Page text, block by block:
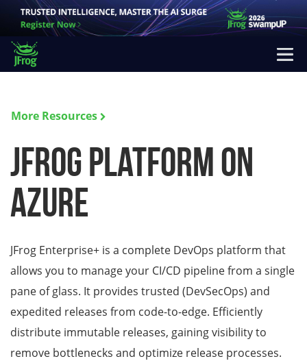
More Resources
JFrog Platform on
Azure
JFrog Enterprise+ is a complete DevOps platform that
allows you to manage your CI/CD pipeline from a single
pane of glass. It provides trusted (DevSecOps) and
expedited releases from code-to-edge. Efficiently
distribute immutable releases, gaining visibility to
remove bottlenecks and optimize release processes.